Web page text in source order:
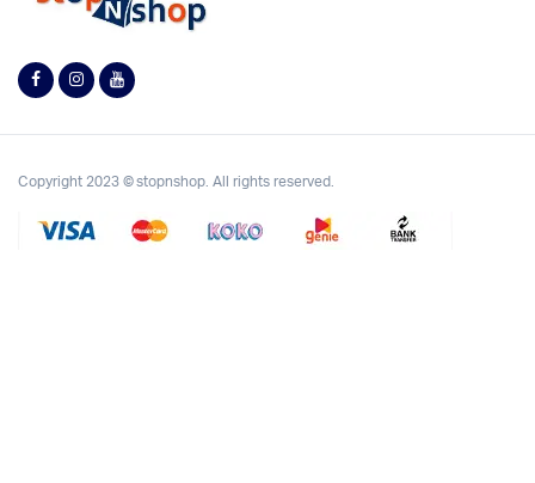
Copyright 2023 © stopnshop. All rights reserved.